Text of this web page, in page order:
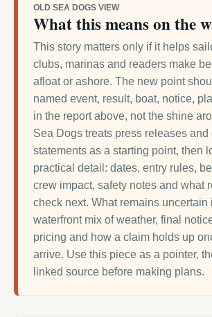
OLD SEA DOGS VIEW
What this means on the
This story matters only if it helps
clubs, marinas and readers make
afloat or ashore. The new point
named event, result, boat, notice,
in the report above, not the shine
Sea Dogs treats press releases and
statements as a starting point, then
practical detail: dates, entry rules,
crew impact, safety notes and what
check next. What remains uncertain
waterfront mix of weather, final
pricing and how a claim holds up
arrive. Use this piece as a pointer,
linked source before making plans.